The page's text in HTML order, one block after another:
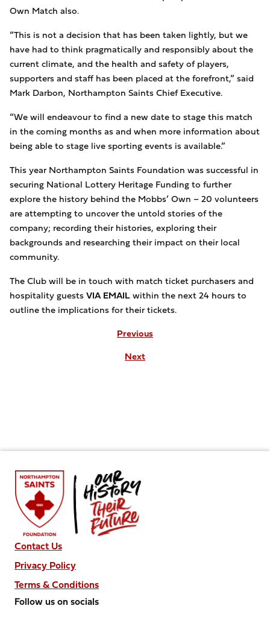
Own Match also.
“This is not a decision that has been taken lightly, but we
have had to think pragmatically and responsibly about the
current climate, and the health and safety of players,
supporters and staff has been placed at the forefront,” said
Mark Darbon, Northampton Saints Chief Executive.
“We will endeavour to find a new date to stage this match
in the coming months as and when more information about
being able to stage live sporting events is available.”
This year Northampton Saints Foundation was successful in
securing National Lottery Heritage Funding to further
explore the history behind the Mobbs’ Own – 20 volunteers
are attempting to uncover the untold stories of the
company; recording their histories, exploring their
backgrounds and researching their impact on their local
community.
The Club will be in touch with match ticket purchasers and
hospitality guestsVIA EMAILwithin the next 24 hours to
outline the implications for their tickets.
Previous
Next
Contact Us
Privacy Policy
Terms & Conditions
Follow us on socials